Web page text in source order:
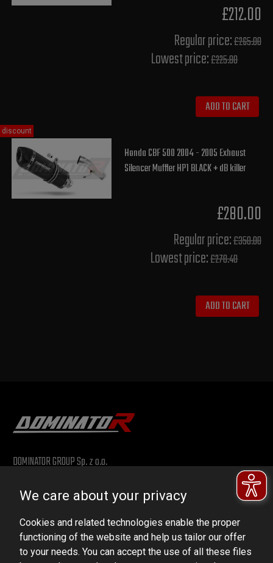
£212.00
Regular price:£265.00
Lowest price:£225.80
ADD TO CART
Honda CBF 500 2004 - 2005 Exhaust
Silencer Muffler HP1 BLACK + dB killer
£280.00
Regular price:£350.00
Lowest price:£278.40
ADD TO CART
discount
DOMINATOR GROUP Sp. z o.o.
VAT ID No.: 6521751083
dominator@dominator.pl
We care about your privacy
Cookies and related technologies enable the proper
functioning of the website and help us tailor our offer
to your needs. You can accept the use of all these files